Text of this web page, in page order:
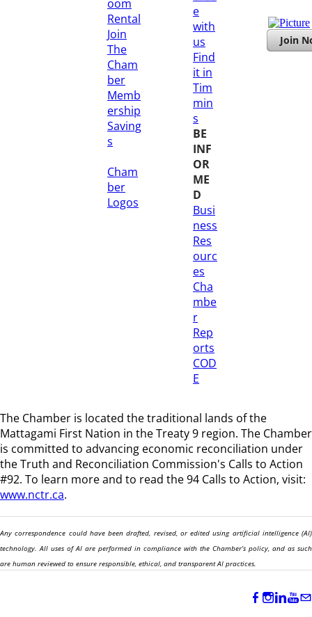
oom
Rental
Join
The
Cham
ber
Memb
ership
Saving
s
Cham
ber
Logos
e
with
us
Find
it in
Tim
min
s
BE
INF
OR
ME
D
Busi
ness
Res
ourc
es
Cha
mbe
r
Rep
orts
COD
E
Join
The Chamber is located the traditional lands of the
Mattagami First Nation in the Treaty 9 region. The Chamber
is committed to advancing economic reconciliation under
the Truth and Reconciliation Commission's Calls to Action
#92. To learn more and to read the 94 Calls to Action, visit:
www.nctr.ca.
Any correspondence could have been drafted, revised, or edited using artificial intelligence (AI)
technology. All uses of AI are performed in compliance with the Chamber’s policy, and as such
are human reviewed to ensure responsible, ethical, and transparent AI practices.